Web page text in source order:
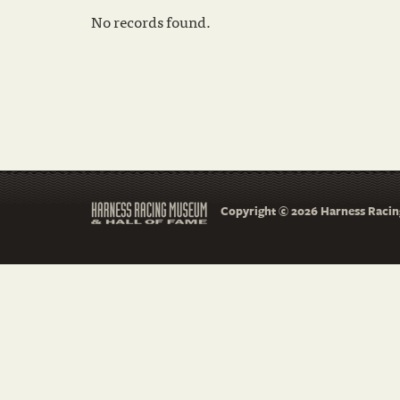
No records found.
Copyright © 2026 Harness